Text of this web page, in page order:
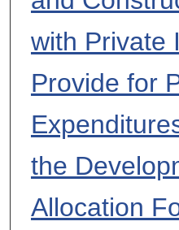
with Private
Provide for
the
Allocation